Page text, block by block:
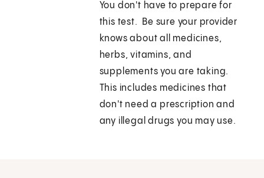
You don't have to prepare for
this test. Be sure your provider
knows about all medicines,
herbs, vitamins, and
supplements you are taking.
This includes medicines that
don't need a prescription and
any illegal drugs you may use.